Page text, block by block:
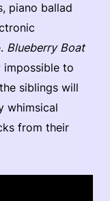
piano ballad
Blueberry Boat
impossible to
siblings will
whimsical
from their